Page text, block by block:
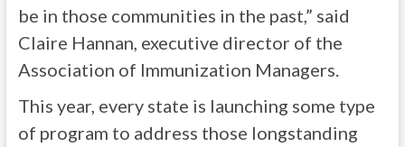
be in those communities in the past,” said
Claire Hannan, executive director of the
Association of Immunization Managers.
This year, every state is launching some type
of program to address those longstanding